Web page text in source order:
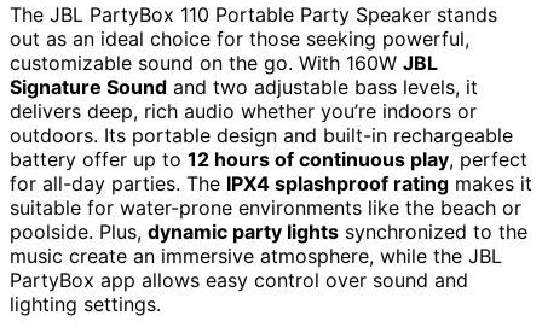
The JBL PartyBox 110 Portable Party Speaker stands
out as an ideal choice for those seeking powerful,
customizable sound on the go. With 160W JBL
Signature Sound and two adjustable bass levels, it
delivers deep, rich audio whether you’re indoors or
outdoors. Its portable design and built-in rechargeable
battery offer up to 12 hours of continuous play, perfect
for all-day parties. The IPX4 splashproof rating makes it
suitable for water-prone environments like the beach or
poolside. Plus, dynamic party lights synchronized to the
music create an immersive atmosphere, while the JBL
PartyBox app allows easy control over sound and
lighting settings.